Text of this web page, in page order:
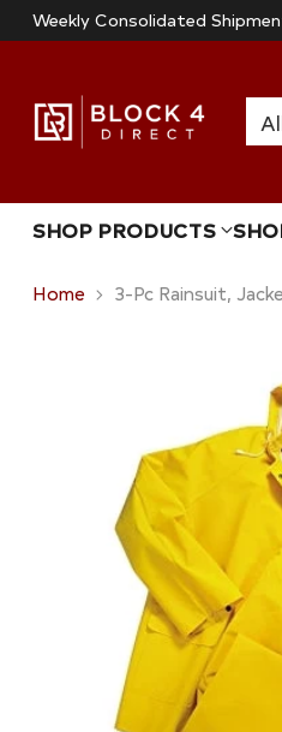
Weekly Consolidated
SHOP PRODUCTS
Home 3-Pc Rainsuit,